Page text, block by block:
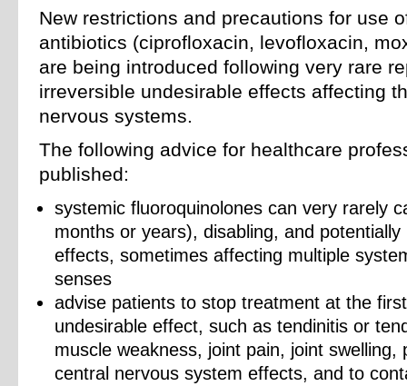
New restrictions and precautions for use
antibiotics (ciprofloxacin, levofloxacin,
are being introduced following very rare
irreversible undesirable effects affecting
nervous systems.
The following advice for healthcare
published:
systemic fluoroquinolones can very rarely
months or years), disabling, and
effects, sometimes affecting multiple
senses
advise patients to stop treatment at the
undesirable effect, such as tendinitis or
muscle weakness, joint pain, joint swelling,
central nervous system effects, and to